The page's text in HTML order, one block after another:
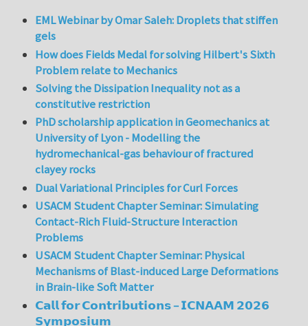
EML Webinar by Omar Saleh: Droplets that stiffen
gels
How does Fields Medal for solving Hilbert's Sixth
Problem relate to Mechanics
Solving the Dissipation Inequality not as a
constitutive restriction
PhD scholarship application in Geomechanics at
University of Lyon - Modelling the
hydromechanical-gas behaviour of fractured
clayey rocks
Dual Variational Principles for Curl Forces
USACM Student Chapter Seminar: Simulating
Contact-Rich Fluid-Structure Interaction
Problems
USACM Student Chapter Seminar: Physical
Mechanisms of Blast-induced Large Deformations
in Brain-like Soft Matter
𝗖𝗮𝗹𝗹 𝗳𝗼𝗿 𝗖𝗼𝗻𝘁𝗿𝗶𝗯𝘂𝘁𝗶𝗼𝗻𝘀 – 𝗜𝗖𝗡𝗔𝗔𝗠 𝟮𝟬𝟮𝟲
𝗦𝘆𝗺𝗽𝗼𝘀𝗶𝘂𝗺